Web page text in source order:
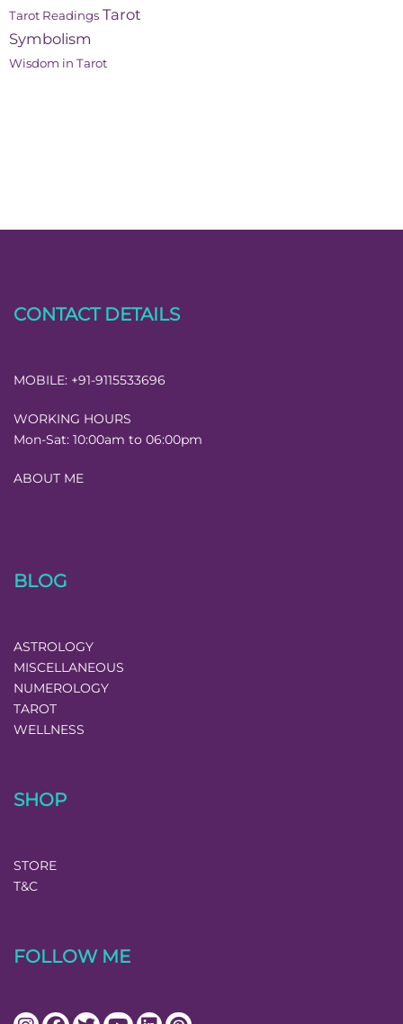
Tarot Readings Tarot
Symbolism
Wisdom in Tarot
CONTACT DETAILS
MOBILE: +91-9115533696
WORKING HOURS
Mon-Sat: 10:00am to 06:00pm
ABOUT ME
BLOG
ASTROLOGY
MISCELLANEOUS
NUMEROLOGY
TAROT
WELLNESS
SHOP
STORE
T&C
FOLLOW ME